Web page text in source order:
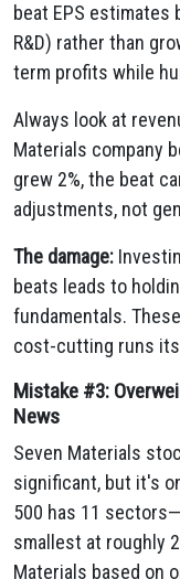
beat EPS
R&D) rather than
term profits while
Always look at
Materials company
grew 2%, the beat
adjustments, not
The damage:
beats leads to
fundamentals.
cost-cutting runs
Mistake #3:
News
Seven Materials
significant, but it's
500 has 11
smallest at roughly
Materials based on